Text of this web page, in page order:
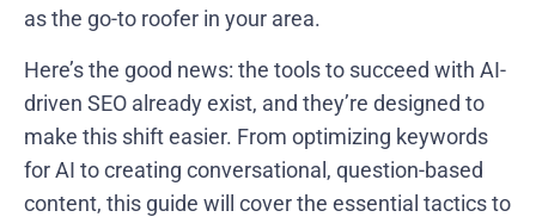
as the go-to roofer in your area.
Here’s the good news: the tools to succeed with AI-
driven SEO already exist, and they’re designed to
make this shift easier. From optimizing keywords
for AI to creating conversational, question-based
content, this guide will cover the essential tactics to